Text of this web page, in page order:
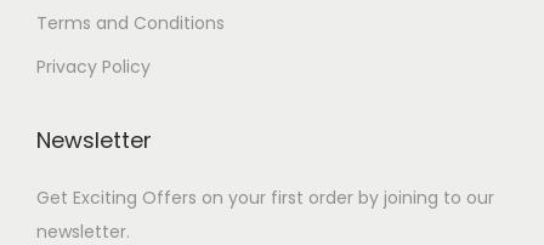
Terms and Conditions
Privacy Policy
Newsletter
Get Exciting Offers on your first order by joining to our
newsletter.